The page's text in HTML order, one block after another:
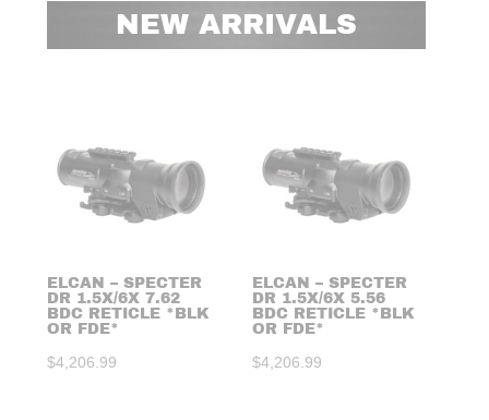
NEW ARRIVALS
ELCAN – SPECTER
DR 1.5X/6X 7.62
BDC RETICLE *BLK
OR FDE*
$4,206.99
ELCAN – SPECTER
DR 1.5X/6X 5.56
BDC RETICLE *BLK
OR FDE*
$4,206.99